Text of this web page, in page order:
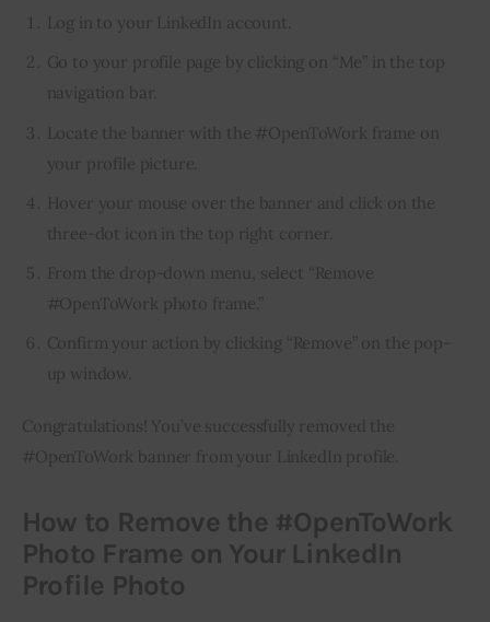
Log in to your LinkedIn account.
Go to your profile page by clicking on “Me” in the top
navigation bar.
Locate the banner with the #OpenToWork frame on
your profile picture.
Hover your mouse over the banner and click on the
three-dot icon in the top right corner.
From the drop-down menu, select “Remove
#OpenToWork photo frame.”
Confirm your action by clicking “Remove” on the pop-
up window.
Congratulations! You’ve successfully removed the
#OpenToWork banner from your LinkedIn profile.
How to Remove the #OpenToWork
Photo Frame on Your LinkedIn
Profile Photo